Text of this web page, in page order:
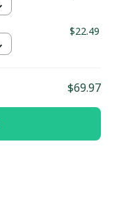
$22.49
$69.97